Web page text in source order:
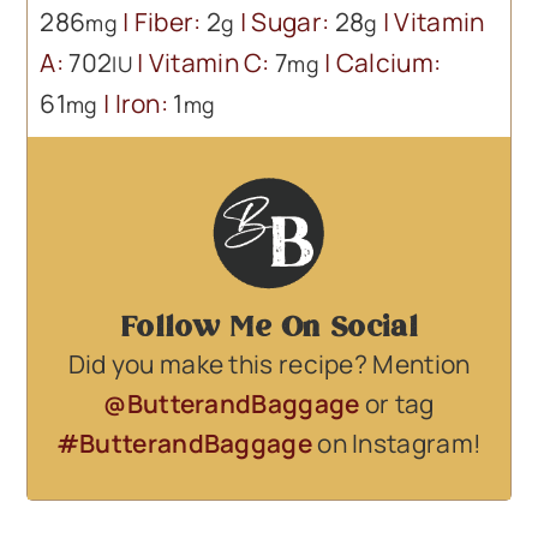
286mg | Fiber: 2g |Sugar: 28g |Vitamin
A:702IU| Vitamin C:7mg | Calcium:
61mg | Iron: 1mg
Follow Me On Social
Did you make this recipe? Mention
@ButterandBaggageor tag
#ButterandBaggageon Instagram!